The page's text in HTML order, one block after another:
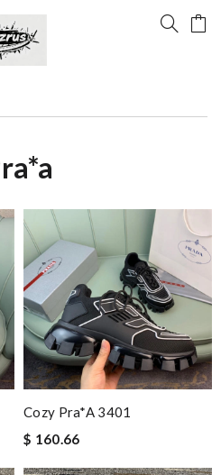
Cozy Pra*a 3401
$ 160.66